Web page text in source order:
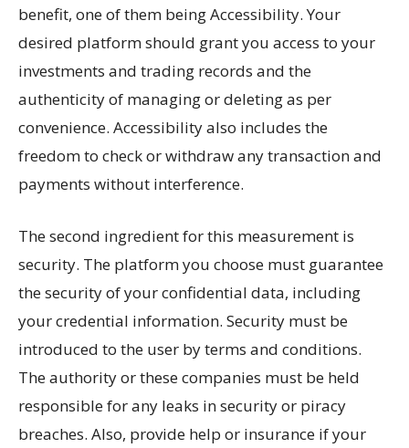
benefit, one of them being Accessibility. Your
desired platform should grant you access to your
investments and trading records and the
authenticity of managing or deleting as per
convenience. Accessibility also includes the
freedom to check or withdraw any transaction and
payments without interference.
The second ingredient for this measurement is
security. The platform you choose must guarantee
the security of your confidential data, including
your credential information. Security must be
introduced to the user by terms and conditions.
The authority or these companies must be held
responsible for any leaks in security or piracy
breaches. Also, provide help or insurance if your